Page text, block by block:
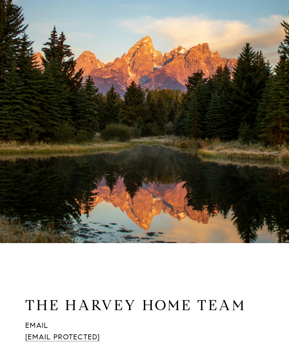
THE HARVEY HOME TEAM
EMAIL
[EMAIL PROTECTED]